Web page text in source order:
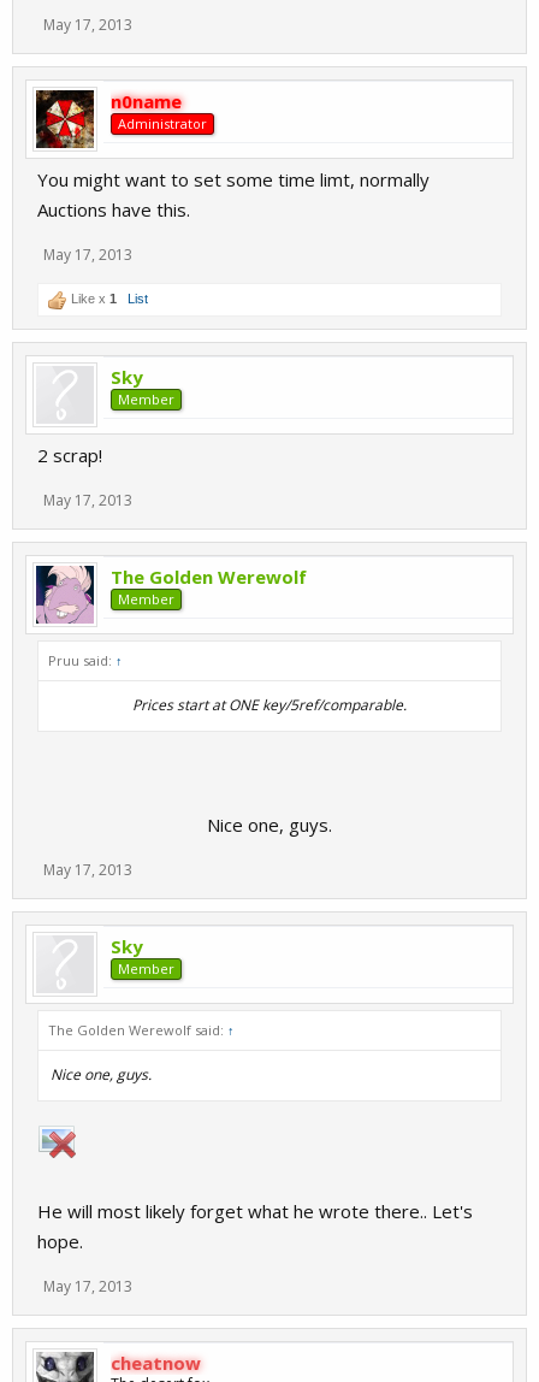
May 17, 2013
n0name
Administrator
You might want to set some time limt, normally
Auctions have this.
May 17, 2013
Like x 1 List
Sky
Member
2 scrap!
May 17, 2013
The Golden Werewolf
Member
Pruu said: ↑
Prices start at ONE key/5ref/comparable.​
Nice one, guys.​
May 17, 2013
Sky
Member
The Golden Werewolf said: ↑
Nice one, guys.
He will most likely forget what he wrote there.. Let's
hope.
May 17, 2013
cheatnow